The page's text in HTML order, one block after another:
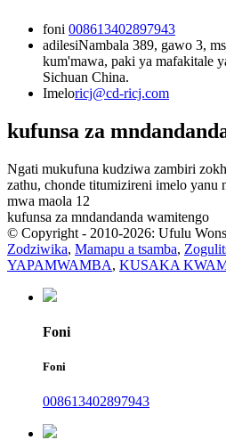
foni 008613402897943
adilesiNambala 389, gawo 3,
kum'mawa, paki ya mafakitale
Sichuan China.
Imeloricj@cd-ricj.com
kufunsa za
Ngati mukufuna kudziwa zambiri
zathu, chonde titumizireni imelo
mwa maola 12
kufunsa za mndandanda wamitengo
© Copyright - 2010-2026: Ufulu
Zodziwika, Mamapu a tsamba,
YAPAMWAMBA, KUSAKA
Foni
Foni
008613402897943